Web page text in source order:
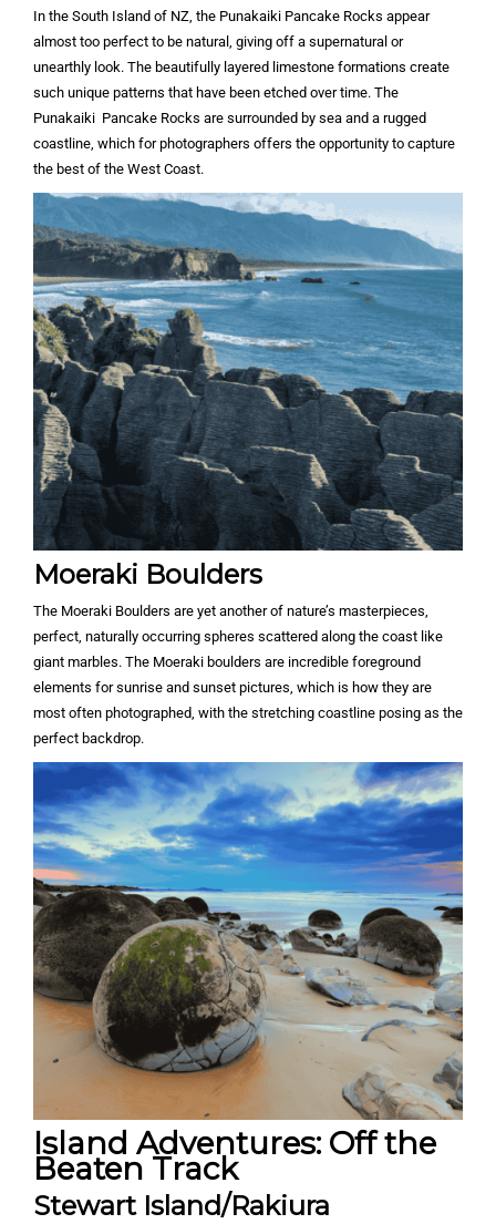
In the South Island of NZ, the Punakaiki Pancake Rocks appear
almost too perfect to be natural, giving off a supernatural or
unearthly look. The beautifully layered limestone formations create
such unique patterns that have been etched over time. The
Punakaiki Pancake Rocks are surrounded by sea and a rugged
coastline, which for photographers offers the opportunity to capture
the best of the West Coast.
Moeraki Boulders
The Moeraki Boulders are yet another of nature’s masterpieces,
perfect, naturally occurring spheres scattered along the coast like
giant marbles. The Moeraki boulders are incredible foreground
elements for sunrise and sunset pictures, which is how they are
most often photographed, with the stretching coastline posing as the
perfect backdrop.
Island Adventures: Off the
Beaten Track
Stewart Island/Rakiura